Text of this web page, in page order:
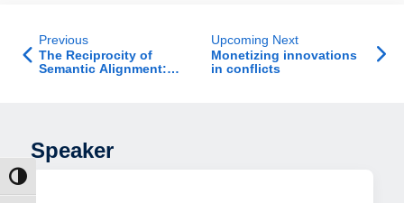
Previous
The Reciprocity of
Semantic Alignment:
Upcoming Next
Monetizing innovations
in conflicts
Speaker